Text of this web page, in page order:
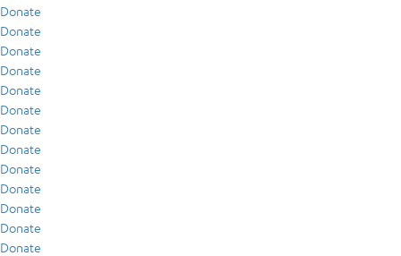
Donate
Donate
Donate
Donate
Donate
Donate
Donate
Donate
Donate
Donate
Donate
Donate
Donate